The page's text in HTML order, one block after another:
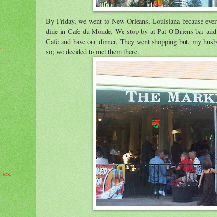
By Friday, we went to New Orleans, Louisiana because
dine in Cafe du Monde. We stop by at Pat O'Briens bar
Cafe and have our dinner. They went shopping but, my
so; we decided to met them there.